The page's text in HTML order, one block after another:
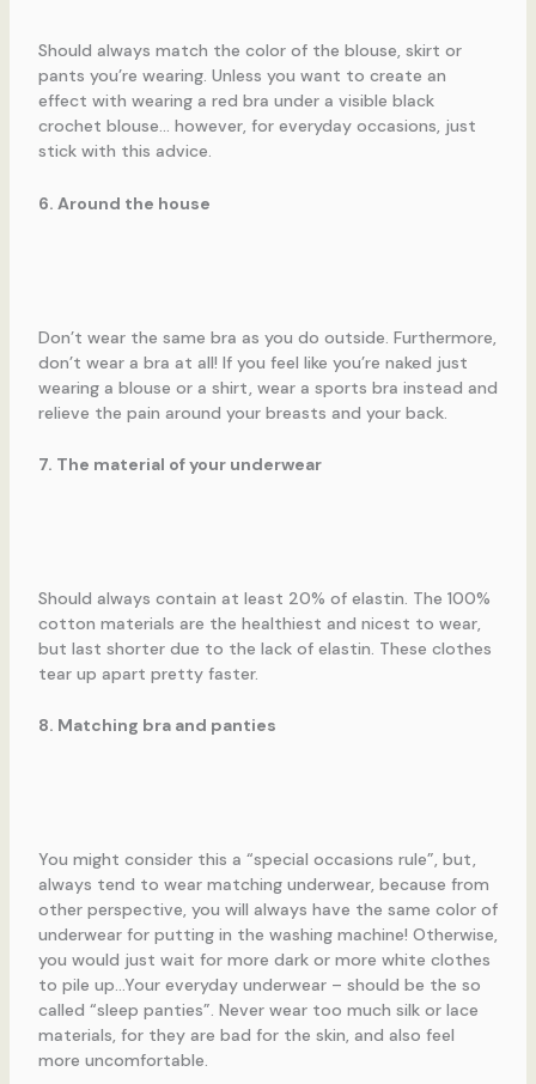
Should always match the color of the blouse, skirt or
pants you’re wearing. Unless you want to create an
effect with wearing a red bra under a visible black
crochet blouse… however, for everyday occasions, just
stick with this advice.
6. Around the house
Don’t wear the same bra as you do outside. Furthermore,
don’t wear a bra at all! If you feel like you’re naked just
wearing a blouse or a shirt, wear a sports bra instead and
relieve the pain around your breasts and your back.
7. The material of your underwear
Should always contain at least 20% of elastin. The 100%
cotton materials are the healthiest and nicest to wear,
but last shorter due to the lack of elastin. These clothes
tear up apart pretty faster.
8. Matching bra and panties
You might consider this a “special occasions rule”, but,
always tend to wear matching underwear, because from
other perspective, you will always have the same color of
underwear for putting in the washing machine! Otherwise,
you would just wait for more dark or more white clothes
to pile up…Your everyday underwear – should be the so
called “sleep panties”. Never wear too much silk or lace
materials, for they are bad for the skin, and also feel
more uncomfortable.